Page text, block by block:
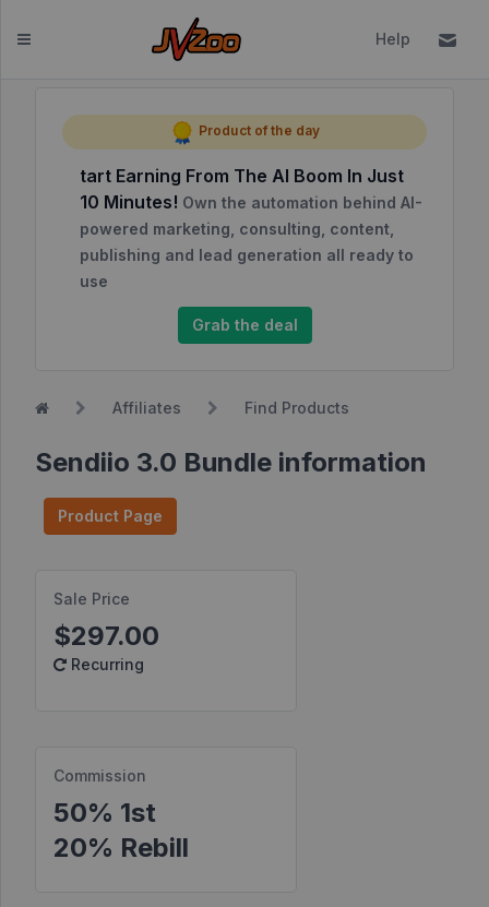
Dashboard
Affiliates
Affiliate
Dashboard
Affiliate
Requests
Find
Find
Affiliate
S2S
Postbacks
Sellers
Help
Product of the day
tart Earning From The AI Boom In Just
10 Minutes! Own the automation behind AI-
powered marketing, consulting, content,
publishing and lead generation all ready to
use
Grab the deal
Affiliates Find Products
Sendiio 3.0 Bundle information
Product Page
Sale Price
$297.00
Recurring
Commission
50% 1st
20% Rebill